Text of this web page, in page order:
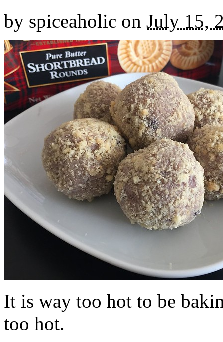
by spiceaholic on July 15,
It is way too hot to be
too hot.